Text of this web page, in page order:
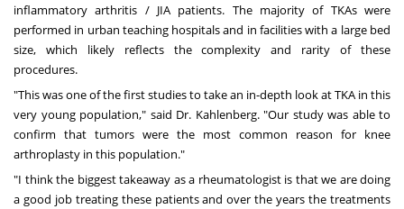
inflammatory arthritis / JIA patients. The majority of TKAs were
performed in urban teaching hospitals and in facilities with a large bed
size, which likely reflects the complexity and rarity of these
procedures.
"This was one of the first studies to take an in-depth look at TKA in this
very young population," said Dr. Kahlenberg. "Our study was able to
confirm that tumors were the most common reason for knee
arthroplasty in this population."
"I think the biggest takeaway as a rheumatologist is that we are doing
a good job treating these patients and over the years the treatments